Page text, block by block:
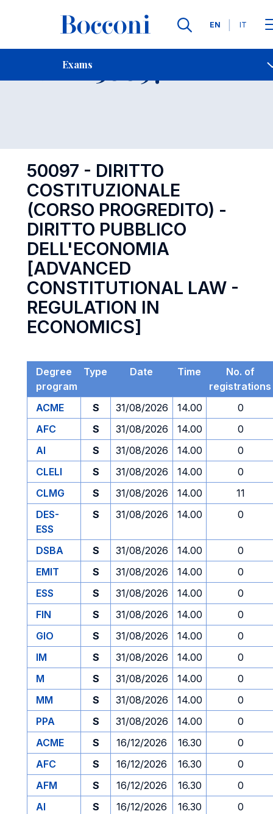
Languages
EN IT
Exams
Contact Us
Exam 50097 Open
50097 - DIRITTO
COSTITUZIONALE
(CORSO PROGREDITO) -
DIRITTO PUBBLICO
DELL'ECONOMIA
[ADVANCED
CONSTITUTIONAL LAW -
REGULATION IN
ECONOMICS]
Degree
program
Type Date Time
No. of
registrations
ACME
S 31/08/2026 14.00
0
AFC
S 31/08/2026 14.00
0
AI
S 31/08/2026 14.00
0
CLELI
S 31/08/2026 14.00
0
CLMG
S 31/08/2026 14.00
11
DES-
ESS
S 31/08/2026 14.00 0
DSBA S 31/08/2026 14.00
0
EMIT
S 31/08/2026 14.00
0
ESS
S 31/08/2026 14.00
0
FIN
S 31/08/2026 14.00
0
GIO
S 31/08/2026 14.00
0
IM
S 31/08/2026 14.00
0
M
S 31/08/2026 14.00
0
MM
S 31/08/2026 14.00
0
PPA
S 31/08/2026 14.00
0
ACME
S 16/12/2026 16.30
0
AFC
S 16/12/2026 16.30
0
AFM
S 16/12/2026 16.30
0
AI
S 16/12/2026 16.30
0